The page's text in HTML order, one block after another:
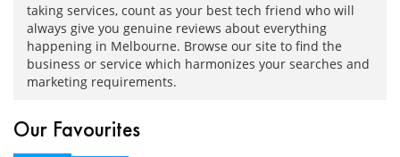
taking services, count as your best tech friend who will
always give you genuine reviews about everything
happening in Melbourne. Browse our site to find the
business or service which harmonizes your searches and
marketing requirements.
Our Favourites